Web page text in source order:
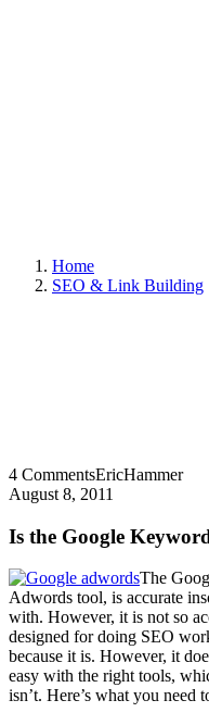
Home
SEO & Link Building
4 CommentsEricHammer
August 8, 2011
Is the Google
The
Adwords tool, is accurate
with. However, it is not so
designed for doing SEO
because it is. However, it
easy with the right tools,
isn’t. Here’s what you need